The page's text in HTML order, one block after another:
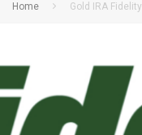
Home Gold IRA Fidelity